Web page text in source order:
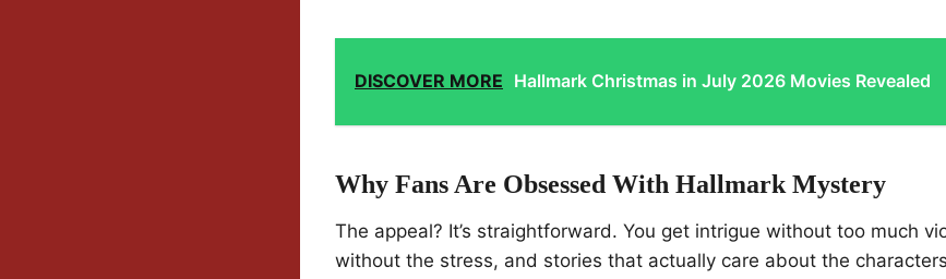
DISCOVER MORE Hallmark Christmas in July 2026 Movies Revealed
Why Fans Are Obsessed With Hallmark Mystery
The appeal? It’s straightforward. You get intrigue without too much
without the stress, and stories that actually care about the